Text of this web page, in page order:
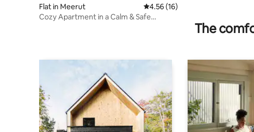
Flat in Meerut 4.56 out of 5 average rating, 16
4.56 (16)
Cozy Apartment in a Calm & Safe
The